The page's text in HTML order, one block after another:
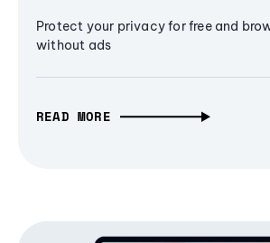
Protect your privacy for free and
without ads
READ MORE